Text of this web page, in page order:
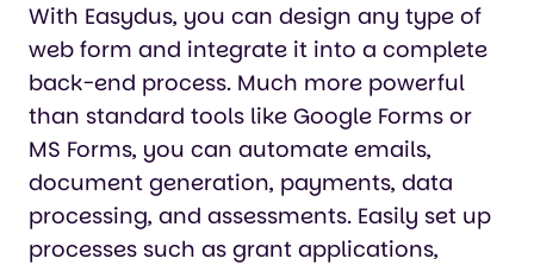
With Easydus, you can design any type of
web form and integrate it into a complete
back-end process. Much more powerful
than standard tools like Google Forms or
MS Forms, you can automate emails,
document generation, payments, data
processing, and assessments. Easily set up
processes such as grant applications,